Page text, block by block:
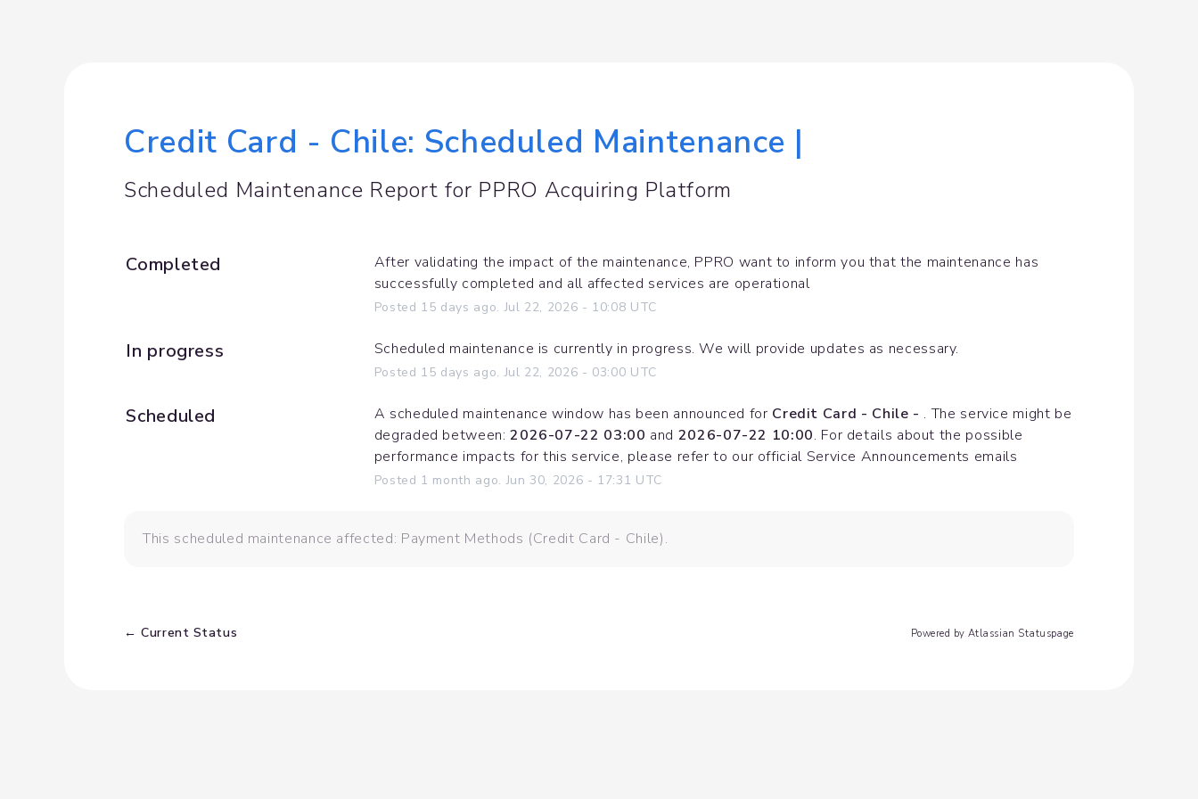
Credit Card - Chile: Scheduled Maintenance |
Scheduled Maintenance Report for PPRO Acquiring Platform
Completed
After validating the impact of the maintenance, PPRO want to inform you that the maintenance has
successfully completed and all affected services are operational
Posted 15 days ago.Jul 22, 2026 - 10:08 UTC
In progress Scheduled maintenance is currently in progress. We will provide updates as necessary.
Posted 15 days ago.Jul 22, 2026 - 03:00 UTC
Scheduled A scheduled maintenance window has been announced for Credit Card - Chile - . The service might be
degraded between: 2026-07-22 03:00 and 2026-07-22 10:00. For details about the possible
performance impacts for this service, please refer to our official Service Announcements emails
Posted 1 month ago.Jun30, 2026 - 17:31 UTC
This scheduled maintenance affected: Payment Methods (Credit Card - Chile).
← Current Status Powered by Atlassian Statuspage